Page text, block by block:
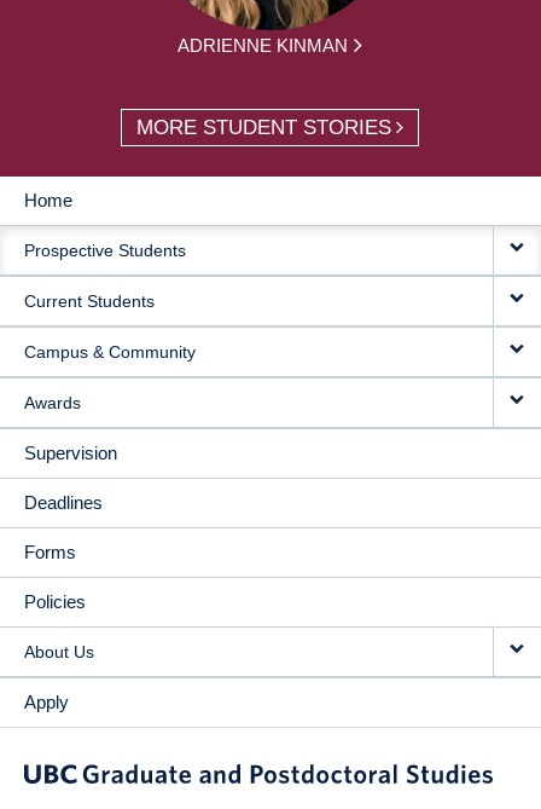
ADRIENNE KINMAN
MORE STUDENT STORIES
MAIN
NAVIGATION
Home
Prospective Students
Current Students
Campus & Community
Awards
Supervision
Deadlines
Forms
Policies
About Us
Apply